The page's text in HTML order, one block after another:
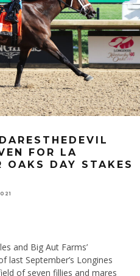
FOR LA
OAKS DAY STAKES
and Big Aut Farms’
last September’s Longines
of seven fillies and mares